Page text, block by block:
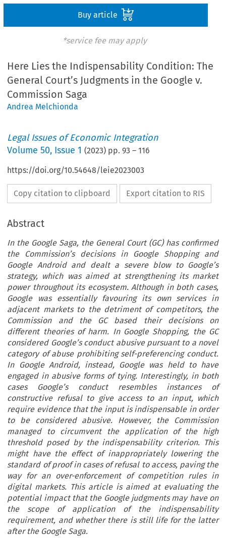
Buy article
*service fee may apply
Here Lies the Indispensability Condition: The
General Court’s Judgments in the Google v.
Commission Saga
Andrea Melchionda
Legal Issues of Economic Integration
Volume50, Issue 1 (2023) pp.93 –116
https://doi.org/10.54648/leie2023003
Copy citation to clipboard Export citation to RIS
Abstract
In the Google Saga, the General Court (GC) has confirmed
the Commission’s decisions in Google Shopping and
Google Android and dealt a severe blow to Google’s
strategy, which was aimed at strengthening its market
power throughout its ecosystem. Although in both cases,
Google was essentially favouring its own services in
adjacent markets to the detriment of competitors, the
Commission and the GC based their decisions on
different theories of harm. In Google Shopping, the GC
considered Google’s conduct abusive pursuant to a novel
category of abuse prohibiting self-preferencing conduct.
In Google Android, instead, Google was held to have
engaged in abusive forms of tying. Interestingly, in both
cases Google’s conduct resembles instances of
constructive refusal to give access to an input, which
require evidence that the input is indispensable in order
to be considered abusive. However, the Commission
managed to circumvent the application of the high
threshold posed by the indispensability criterion. This
might have the effect of inappropriately lowering the
standard of proof in cases of refusal to access, paving the
way for an over-enforcement of competition rules in
digital markets. This article is aimed at evaluating the
potential impact that the Google judgments may have on
the scope of application of the indispensability
requirement, and whether there is still life for the latter
after the Google Saga.